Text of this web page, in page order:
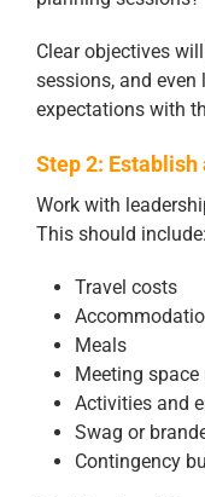
Clear objectives
sessions, and even
expectations with
Step 2: Establish
Work with
This should include:
Travel costs
Meals
Meeting space
Activities and
Swag or
Contingency